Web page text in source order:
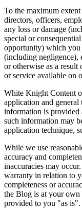
To the maximum
directors, officers,
any loss or damage
special or
opportunity) which you
(including negligence),
or otherwise as a
or service available on
White Knight Content
application and general
information is provided
such information may
application technique,
While we use
accuracy and
inaccuracies may
warranty in relation to
completeness or
the Blog is at your
provided to you "as is".